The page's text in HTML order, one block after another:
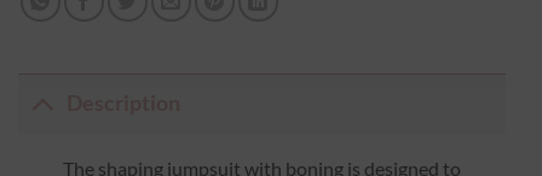
The shaping jumpsuit with boning is designed to